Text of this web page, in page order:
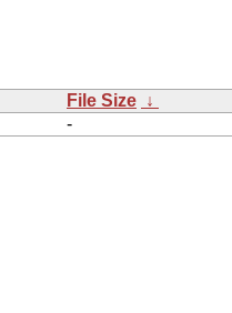
File Size ↓
-